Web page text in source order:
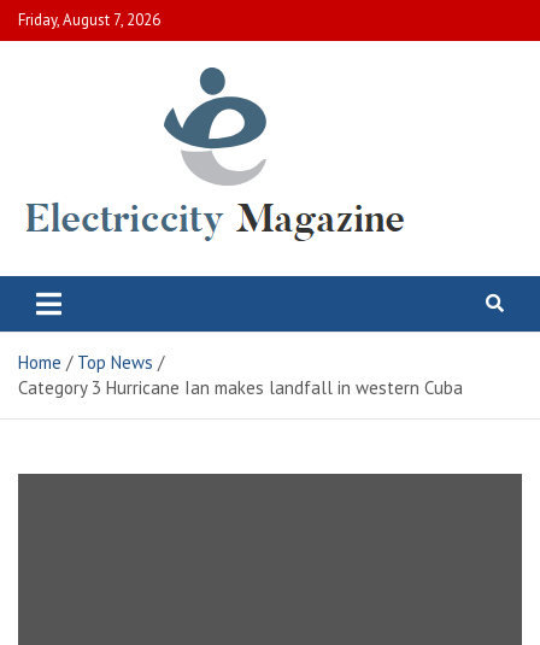
Skip
to
Friday, August 7, 2026
Electric City Magazine
Home
Top News
Category 3 Hurricane Ian makes landfall in western Cuba